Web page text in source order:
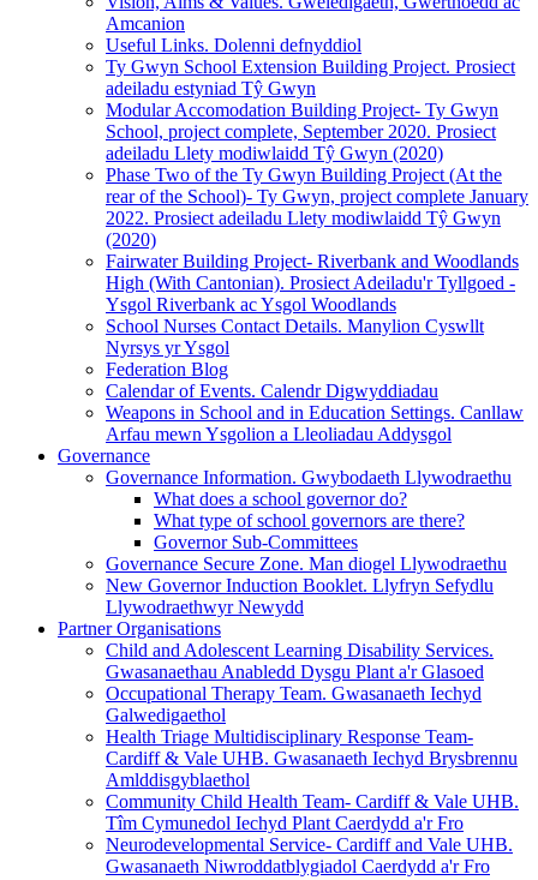
Amcanion
Useful Links. Dolenni defnyddiol
Ty Gwyn School Extension Building Project. Prosiect
adeiladu estyniad Tŷ Gwyn
Modular Accomodation Building Project- Ty Gwyn
School, project complete, September 2020. Prosiect
adeiladu Llety modiwlaidd Tŷ Gwyn (2020)
Phase Two of the Ty Gwyn Building Project (At the
rear of the School)- Ty Gwyn, project complete January
2022. Prosiect adeiladu Llety modiwlaidd Tŷ Gwyn
(2020)
Fairwater Building Project- Riverbank and Woodlands
High (With Cantonian). Prosiect Adeiladu'r Tyllgoed -
Ysgol Riverbank ac Ysgol Woodlands
School Nurses Contact Details. Manylion Cyswllt
Nyrsys yr Ysgol
Federation Blog
Calendar of Events. Calendr Digwyddiadau
Weapons in School and in Education Settings. Canllaw
Arfau mewn Ysgolion a Lleoliadau Addysgol
Governance
Governance Information. Gwybodaeth Llywodraethu
What does a school governor do?
What type of school governors are there?
Governor Sub-Committees
Governance Secure Zone. Man diogel Llywodraethu
New Governor Induction Booklet. Llyfryn Sefydlu
Llywodraethwyr Newydd
Partner Organisations
Child and Adolescent Learning Disability Services.
Gwasanaethau Anabledd Dysgu Plant a'r Glasoed
Occupational Therapy Team. Gwasanaeth Iechyd
Galwedigaethol
Health Triage Multidisciplinary Response Team-
Cardiff & Vale UHB. Gwasanaeth Iechyd Brysbrennu
Amlddisgyblaethol
Community Child Health Team- Cardiff & Vale UHB.
Tîm Cymunedol Iechyd Plant Caerdydd a'r Fro
Neurodevelopmental Service- Cardiff and Vale UHB.
Gwasanaeth Niwroddatblygiadol Caerdydd a'r Fro